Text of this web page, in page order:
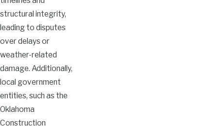
structural integrity,
leading to disputes
over delays or
weather-related
damage. Additionally,
local government
entities, such as the
Oklahoma
Construction